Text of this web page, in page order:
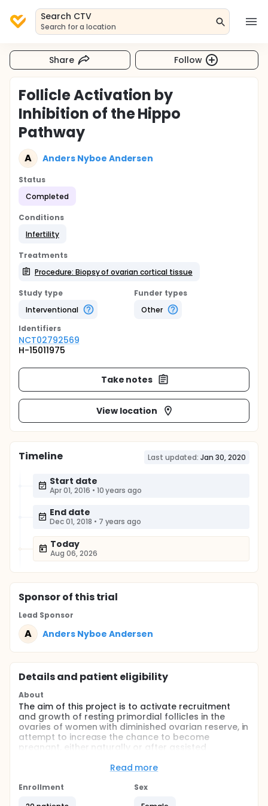
Search CTV
Search for a location
Share Follow
Follicle Activation by
Inhibition of the Hippo
Pathway
A Anders Nyboe Andersen
Status
Completed
Conditions
Infertility
Treatments
Procedure: Biopsy of ovarian cortical tissue
Study type
Interventional
Funder types
Other
Identifiers
NCT02792569
H-15011975
Take notes
View location
Timeline Last updated: Jan 30, 2020
Start date
Apr 01, 2016 • 10 years ago
End date
Dec 01, 2018 • 7 years ago
Today
Aug 06, 2026
Sponsorof this trial
Lead Sponsor
A Anders Nyboe Andersen
Details and patient eligibility
About
The aim of this project is to activate recruitment
and growth of resting primordial follicles in the
ovaries of women with diminished ovarian reserve, in
attempt to increase the chance to become
pregnant, either naturally or after assisted
For this study investigators will carefully select 20
Read more
Enrollment
Sex